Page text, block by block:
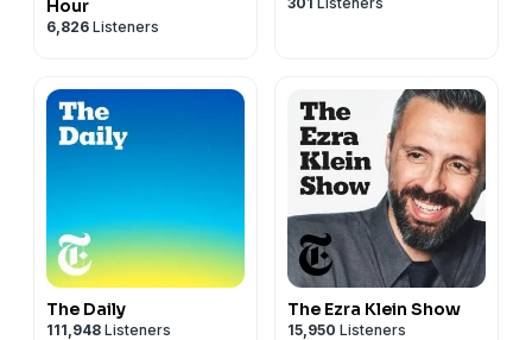
Hour
6,826 Listeners
The Daily
111,948 Listeners
The Ezra Klein Show
15,950 Listeners